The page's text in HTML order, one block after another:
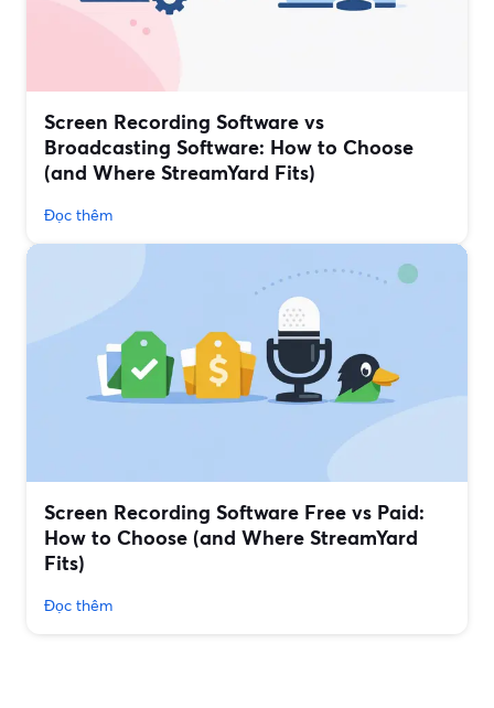
Screen Recording Software vs
Broadcasting Software: How to Choose
(and Where StreamYard Fits)
Đọc thêm
Screen Recording Software Free vs Paid:
How to Choose (and Where StreamYard
Fits)
Đọc thêm